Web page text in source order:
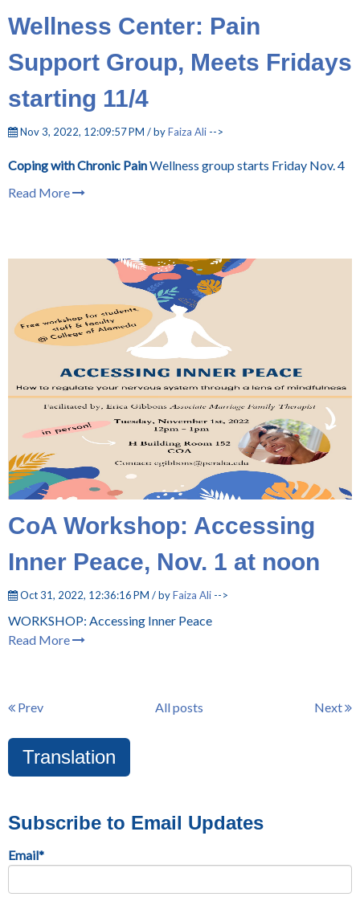
Wellness Center: Pain
Support Group, Meets Fridays
starting 11/4
Nov 3, 2022, 12:09:57 PM / byFaiza Ali -->
Coping with Chronic PainWellness group starts Friday Nov. 4
Read More
CoA Workshop: Accessing
Inner Peace, Nov. 1 at noon
Oct 31, 2022, 12:36:16 PM / byFaiza Ali -->
WORKSHOP: Accessing Inner Peace
Read More
Prev All posts Next
Translation
Subscribe to Email Updates
Email*